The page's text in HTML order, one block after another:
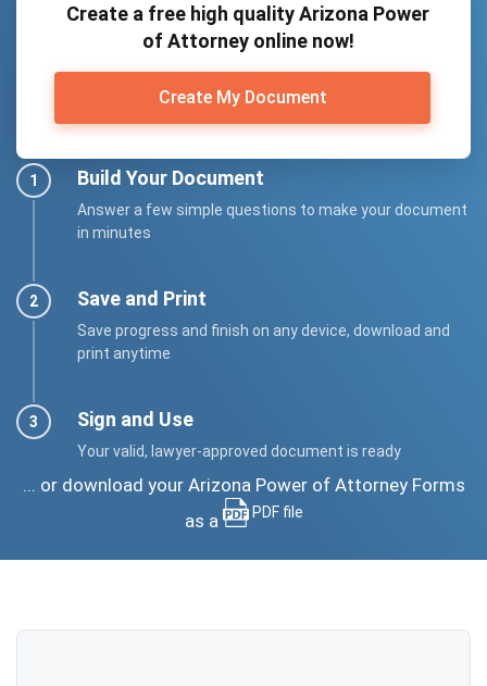
Create a free high quality Arizona Power
of Attorney online now!
Create My Document
Build Your Document
Answer a few simple questions to make your document
in minutes
Save and Print
Save progress and finish on any device, download and
print anytime
Sign and Use
Your valid, lawyer-approved document is ready
... or download your Arizona Power of Attorney Forms
as a
PDF file